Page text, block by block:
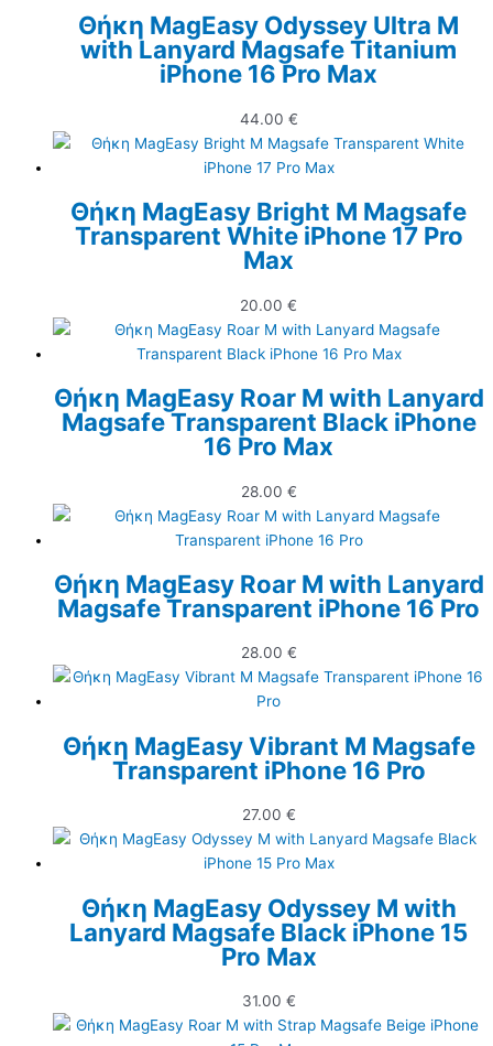
Θήκη MagEasy Odyssey Ultra M
with Lanyard Magsafe Titanium
iPhone 16 Pro Max
44.00 €
Θήκη MagEasy Bright M Magsafe
Transparent White iPhone 17 Pro
Max
20.00 €
Θήκη MagEasy Roar M with Lanyard
Magsafe Transparent Black iPhone
16 Pro Max
28.00 €
Θήκη MagEasy Roar M with Lanyard
Magsafe Transparent iPhone 16 Pro
28.00 €
Θήκη MagEasy Vibrant M Magsafe
Transparent iPhone 16 Pro
27.00 €
Θήκη MagEasy Odyssey M with
Lanyard Magsafe Black iPhone 15
Pro Max
31.00 €